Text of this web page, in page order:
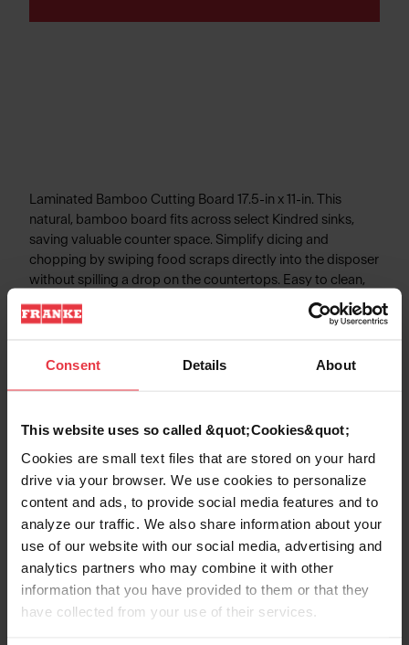
Consent Details About
This website uses so called &quot;Cookies&quot;
Cookies are small text files that are stored on your hard
drive via your browser. We use cookies to personalize
content and ads, to provide social media features and to
analyze our traffic. We also share information about your
use of our website with our social media, advertising and
analytics partners who may combine it with other
information that you have provided to them or that they
have collected from your use of their services.
Laminated Bamboo Cutting Board 17.5-in x 11-in. This
natural, bamboo board fits across select Kindred sinks,
saving valuable counter space. Simplify dicing and
chopping by swiping food scraps directly into the disposer
without spilling a drop on the countertops. Easy to clean,
and able to endure any culinary expedition.
Product Information
Aspect
EAN/UPC 7612985883160
Type of material Wood